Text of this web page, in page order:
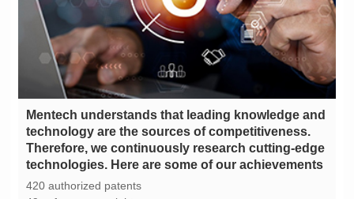
technologies. Here are some of our achievements
420 authorized patents